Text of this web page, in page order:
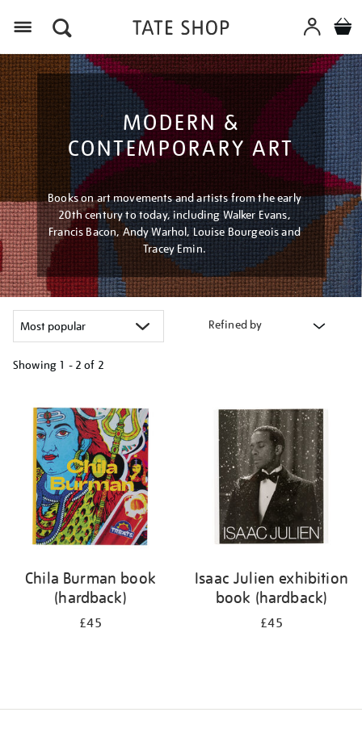
MODERN &
CONTEMPORARY ART
Books on art movements and artists from the early
20th century to today, including Walker Evans,
Francis Bacon, Andy Warhol, Louise Bourgeois and
Tracey Emin.
Refined by
Showing 1 - 2 of 2
your
results
Chila Burman book
(hardback)
£45
Isaac Julien exhibition
book (hardback)
£45